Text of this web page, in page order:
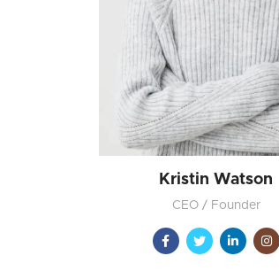
Kristin Watson
CEO / Founder